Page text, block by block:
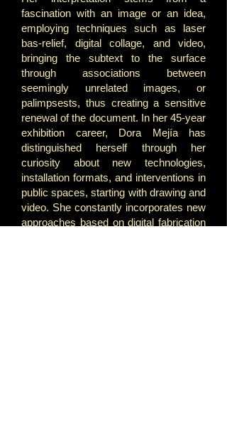
fascination with an image or an idea,
employing techniques such as laser
bas-relief, digital collage, and video,
bringing the subtext to the surface
through associations between
seemingly unrelated images, or
palimpsests, thus creating a sensitive
renewal of the document. In her 45-year
exhibition career, Dora Mejía has
distinguished herself through her
curiosity about new technologies,
installation formats, and interventions in
public spaces, starting with drawing and
video. She constantly incorporates new
approaches based on digital fabrication